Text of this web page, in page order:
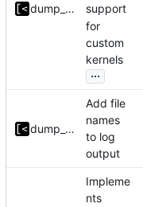
dump_stack
support
for
custom
kernels
...
dump_stack
Add file
names
to log
output
Impleme
nts